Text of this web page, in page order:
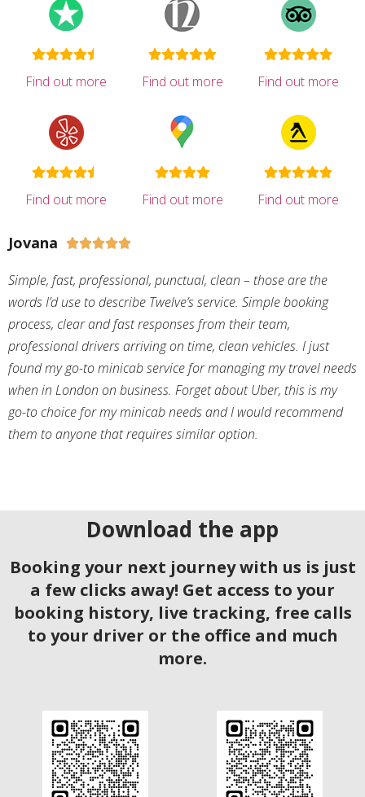
Find out more Find out more Find out more
Find out more Find out more Find out more
Jovana 
Simple, fast, professional, punctual, clean – those are the
words I’d use to describe Twelve’s service. Simple booking
process, clear and fast responses from their team,
professional drivers arriving on time, clean vehicles. I just
found my go-to minicab service for managing my travel needs
when in London on business. Forget about Uber, this is my
go-to choice for my minicab needs and I would recommend
them to anyone that requires similar option.
Download the app
Booking your next journey with us is just
a few clicks away! Get access to your
booking history, live tracking, free calls
to your driver or the office and much
more.